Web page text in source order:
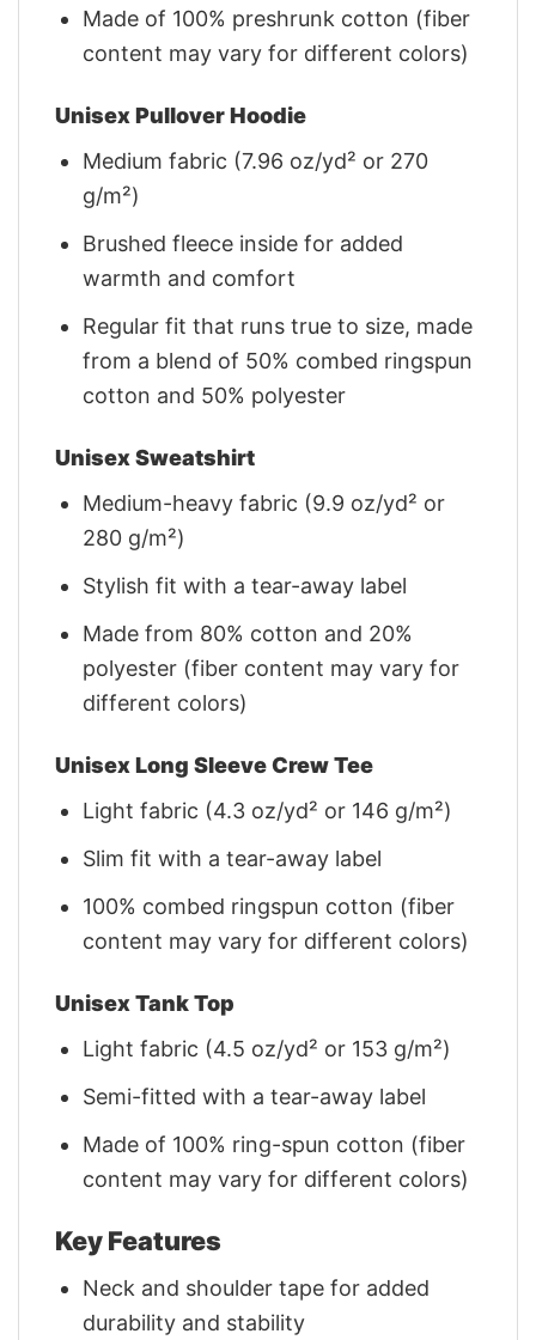
Made of 100% preshrunk cotton (fiber
content may vary for different colors)
Unisex Pullover Hoodie
Medium fabric (7.96 oz/yd² or 270
g/m²)
Brushed fleece inside for added
warmth and comfort
Regular fit that runs true to size, made
from a blend of 50% combed ringspun
cotton and 50% polyester
Unisex Sweatshirt
Medium-heavy fabric (9.9 oz/yd² or
280 g/m²)
Stylish fit with a tear-away label
Made from 80% cotton and 20%
polyester (fiber content may vary for
different colors)
Unisex Long Sleeve Crew Tee
Light fabric (4.3 oz/yd² or 146 g/m²)
Slim fit with a tear-away label
100% combed ringspun cotton (fiber
content may vary for different colors)
Unisex Tank Top
Light fabric (4.5 oz/yd² or 153 g/m²)
Semi-fitted with a tear-away label
Made of 100% ring-spun cotton (fiber
content may vary for different colors)
Key Features
Neck and shoulder tape for added
durability and stability